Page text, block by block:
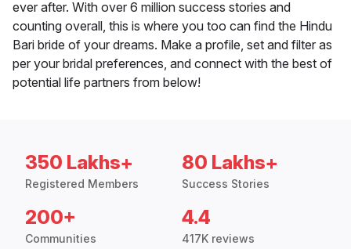
ever after. With over 6 million success stories and
counting overall, this is where you too can find the Hindu
Bari bride of your dreams. Make a profile, set and filter as
per your bridal preferences, and connect with the best of
potential life partners from below!
350 Lakhs+
Registered Members
80 Lakhs+
Success Stories
200+
Communities
4.4
417K reviews